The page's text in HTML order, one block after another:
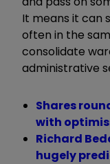
It means it can
often in the
consolidate
administrative
Shares
with
Richard
hugely